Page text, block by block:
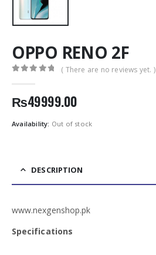
OPPO RENO 2F
( There are no reviews yet. )
₨49999.00
Availability: Out of stock
DESCRIPTION
www.nexgenshop.pk
Specifications